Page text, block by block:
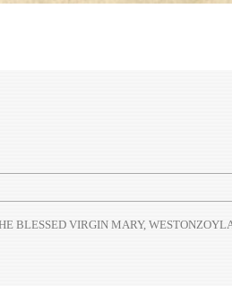
BLESSED VIRGIN MARY,